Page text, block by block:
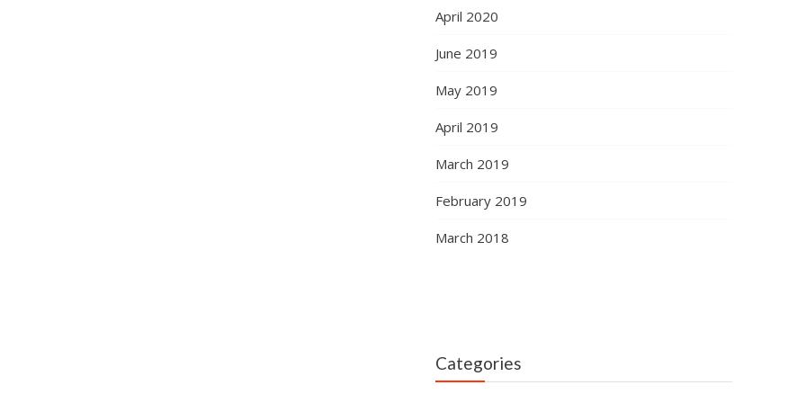
April 2020
June 2019
May 2019
April 2019
March 2019
February 2019
March 2018
Categories